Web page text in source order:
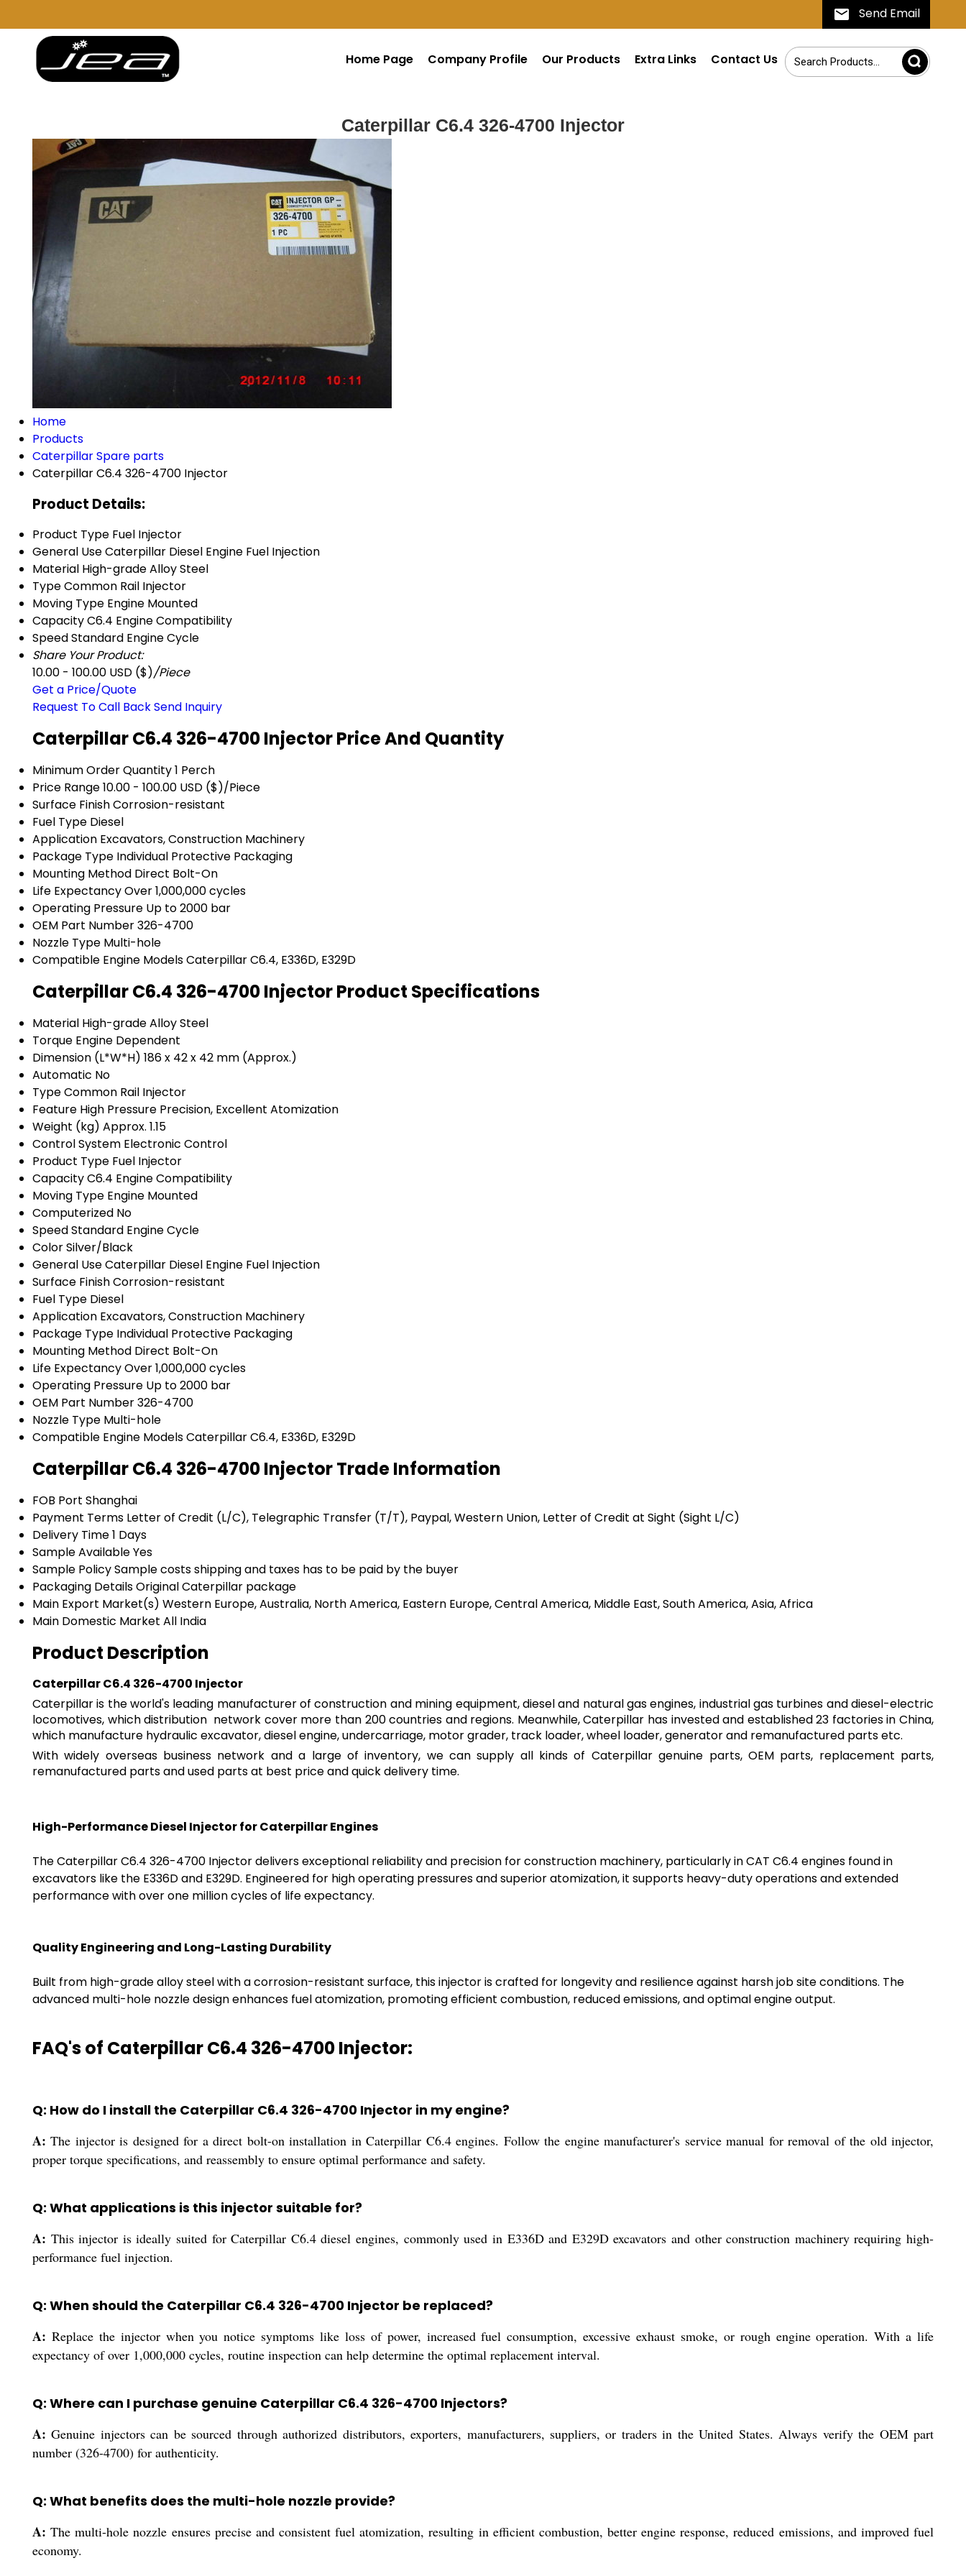
Send Email
Home Page Company Profile Our Products Extra Links Contact Us
Caterpillar C6.4 326-4700 Injector
Home
Products
Caterpillar Spare parts
Caterpillar C6.4 326-4700 Injector
Product Details:
Product Type Fuel Injector
General UseCaterpillar Diesel Engine Fuel Injection
Material High-grade Alloy Steel
TypeCommon Rail Injector
Moving Type Engine Mounted
CapacityC6.4 Engine Compatibility
SpeedStandard Engine Cycle
Share Your Product:
10.00 - 100.00 USD ($)/Piece
Get a Price/Quote
Request To Call BackSend Inquiry
Caterpillar C6.4 326-4700 Injector Price And Quantity
Minimum Order Quantity1 Perch
Price Range10.00 - 100.00 USD ($)/Piece
Surface FinishCorrosion-resistant
Fuel Type Diesel
Application Excavators, Construction Machinery
Package Type Individual Protective Packaging
Mounting Method Direct Bolt-On
Life ExpectancyOver 1,000,000 cycles
Operating Pressure Up to 2000 bar
OEM Part Number326-4700
Nozzle Type Multi-hole
Compatible Engine ModelsCaterpillar C6.4, E336D, E329D
Caterpillar C6.4 326-4700 Injector Product Specifications
Material High-grade Alloy Steel
Torque Engine Dependent
Dimension (L*W*H) 186 x 42 x 42 mm (Approx.)
Automatic No
TypeCommon Rail Injector
Feature High Pressure Precision, Excellent Atomization
Weight (kg) Approx. 1.15
Control System Electronic Control
Product Type Fuel Injector
CapacityC6.4 Engine Compatibility
Moving Type Engine Mounted
Computerized No
SpeedStandard Engine Cycle
ColorSilver/Black
General UseCaterpillar Diesel Engine Fuel Injection
Surface FinishCorrosion-resistant
Fuel Type Diesel
Application Excavators, Construction Machinery
Package Type Individual Protective Packaging
Mounting Method Direct Bolt-On
Life ExpectancyOver 1,000,000 cycles
Operating Pressure Up to 2000 bar
OEM Part Number326-4700
Nozzle Type Multi-hole
Compatible Engine ModelsCaterpillar C6.4, E336D, E329D
Caterpillar C6.4 326-4700 Injector Trade Information
FOB Port Shanghai
Payment Terms Letter of Credit (L/C), Telegraphic Transfer (T/T), Paypal, Western Union, Letter of Credit at Sight (Sight L/C)
Delivery Time1 Days
Sample AvailableYes
Sample PolicySample costs shipping and taxes has to be paid by the buyer
Packaging DetailsOriginal Caterpillar package
Main Export Market(s) Western Europe, Australia, North America, Eastern Europe, Central America, Middle East, South America, Asia, Africa
Main Domestic Market All India
Product Description
Caterpillar C6.4 326-4700 Injector
Caterpillar is the world's leading manufacturer of construction and mining equipment, diesel and natural gas engines, industrial gas turbines and diesel-electric
locomotives, which distribution network cover more than 200 countries and regions. Meanwhile, Caterpillar has invested and established 23 factories in China,
which manufacture hydraulic excavator, diesel engine, undercarriage, motor grader, track loader, wheel loader, generator and remanufactured parts etc.
With widely overseas business network and a large of inventory, we can supply all kinds of Caterpillar genuine parts, OEM parts, replacement parts,
remanufactured parts and used parts at best price and quick delivery time.
High-Performance Diesel Injector for Caterpillar Engines
The Caterpillar C6.4 326-4700 Injector delivers exceptional reliability and precision for construction machinery, particularly in CAT C6.4 engines found in
excavators like the E336D and E329D. Engineered for high operating pressures and superior atomization, it supports heavy-duty operations and extended
performance with over one million cycles of life expectancy.
Quality Engineering and Long-Lasting Durability
Built from high-grade alloy steel with a corrosion-resistant surface, this injector is crafted for longevity and resilience against harsh job site conditions. The
advanced multi-hole nozzle design enhances fuel atomization, promoting efficient combustion, reduced emissions, and optimal engine output.
FAQ's of Caterpillar C6.4 326-4700 Injector:
Q: How do I install the Caterpillar C6.4 326-4700 Injector in my engine?
A: The injector is designed for a direct bolt-on installation in Caterpillar C6.4 engines. Follow the engine manufacturer's service manual for removal of the old injector,
proper torque specifications, and reassembly to ensure optimal performance and safety.
Q: What applications is this injector suitable for?
A: This injector is ideally suited for Caterpillar C6.4 diesel engines, commonly used in E336D and E329D excavators and other construction machinery requiring high-
performance fuel injection.
Q: When should the Caterpillar C6.4 326-4700 Injector be replaced?
A: Replace the injector when you notice symptoms like loss of power, increased fuel consumption, excessive exhaust smoke, or rough engine operation. With a life
expectancy of over 1,000,000 cycles, routine inspection can help determine the optimal replacement interval.
Q: Where can I purchase genuine Caterpillar C6.4 326-4700 Injectors?
A: Genuine injectors can be sourced through authorized distributors, exporters, manufacturers, suppliers, or traders in the United States. Always verify the OEM part
number (326-4700) for authenticity.
Q: What benefits does the multi-hole nozzle provide?
A: The multi-hole nozzle ensures precise and consistent fuel atomization, resulting in efficient combustion, better engine response, reduced emissions, and improved fuel
economy.